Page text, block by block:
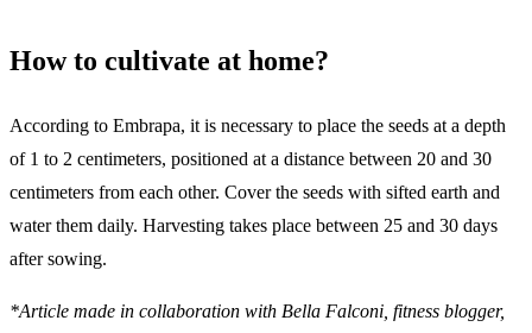
How to cultivate at home?
According to Embrapa, it is necessary to place the seeds at a depth
of 1 to 2 centimeters, positioned at a distance between 20 and 30
centimeters from each other. Cover the seeds with sifted earth and
water them daily. Harvesting takes place between 25 and 30 days
after sowing.
*Article made in collaboration with Bella Falconi, fitness blogger,